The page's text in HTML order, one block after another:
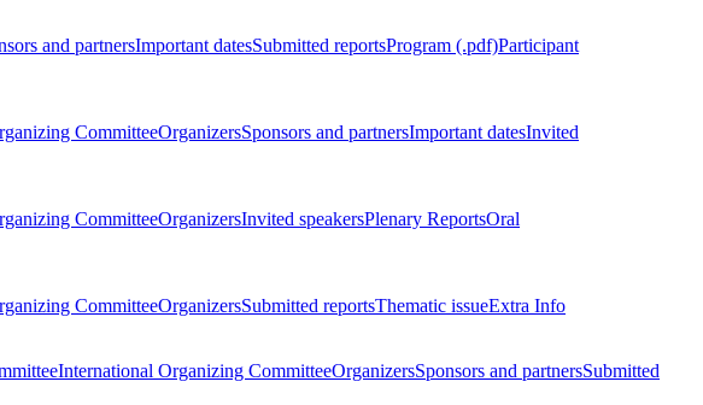
and partnersImportant datesSubmitted reportsProgram (.pdf)Participant
CommitteeOrganizersSponsors and partnersImportant datesInvited
CommitteeOrganizersInvited speakersPlenary ReportsOral
CommitteeOrganizersSubmitted reportsThematic issueExtra Info
International Organizing CommitteeOrganizersSponsors and partnersSubmitted